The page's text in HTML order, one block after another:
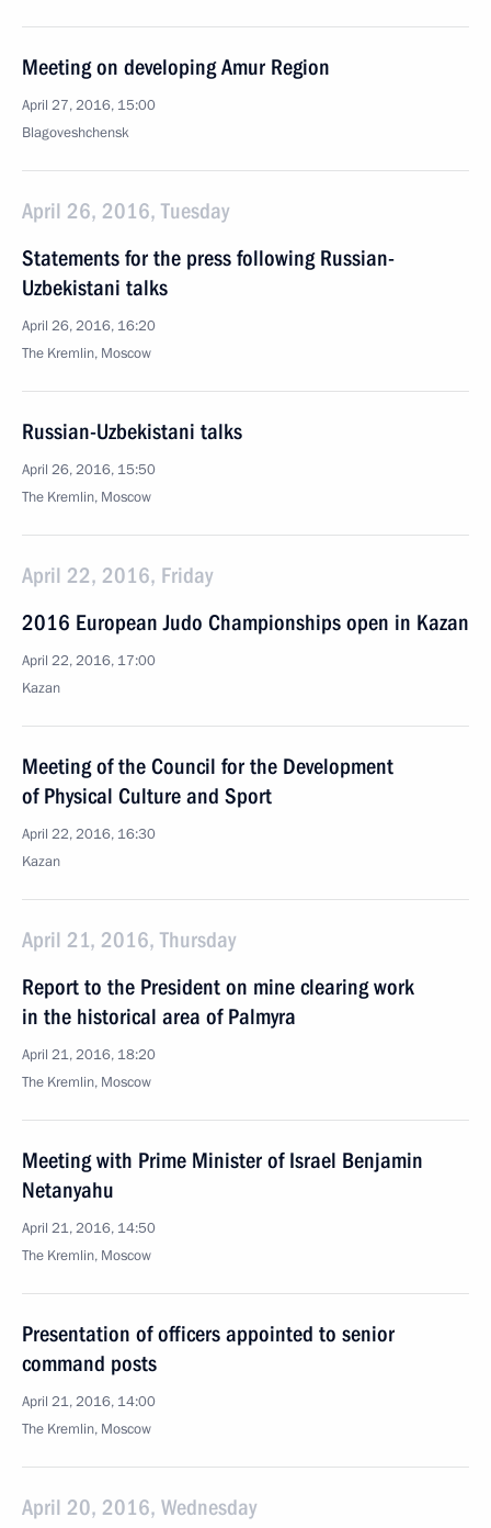
Meeting on developing Amur Region
April 27, 2016, 15:00
Blagoveshchensk
April 26, 2016, Tuesday
Statements for the press following Russian-
Uzbekistani talks
April 26, 2016, 16:20
The Kremlin, Moscow
Russian-Uzbekistani talks
April 26, 2016, 15:50
The Kremlin, Moscow
April 22, 2016, Friday
2016 European Judo Championships open in Kazan
April 22, 2016, 17:00
Kazan
Meeting of the Council for the Development
of Physical Culture and Sport
April 22, 2016, 16:30
Kazan
April 21, 2016, Thursday
Report to the President on mine clearing work
in the historical area of Palmyra
April 21, 2016, 18:20
The Kremlin, Moscow
Meeting with Prime Minister of Israel Benjamin
Netanyahu
April 21, 2016, 14:50
The Kremlin, Moscow
Presentation of officers appointed to senior
command posts
April 21, 2016, 14:00
The Kremlin, Moscow
April 20, 2016, Wednesday